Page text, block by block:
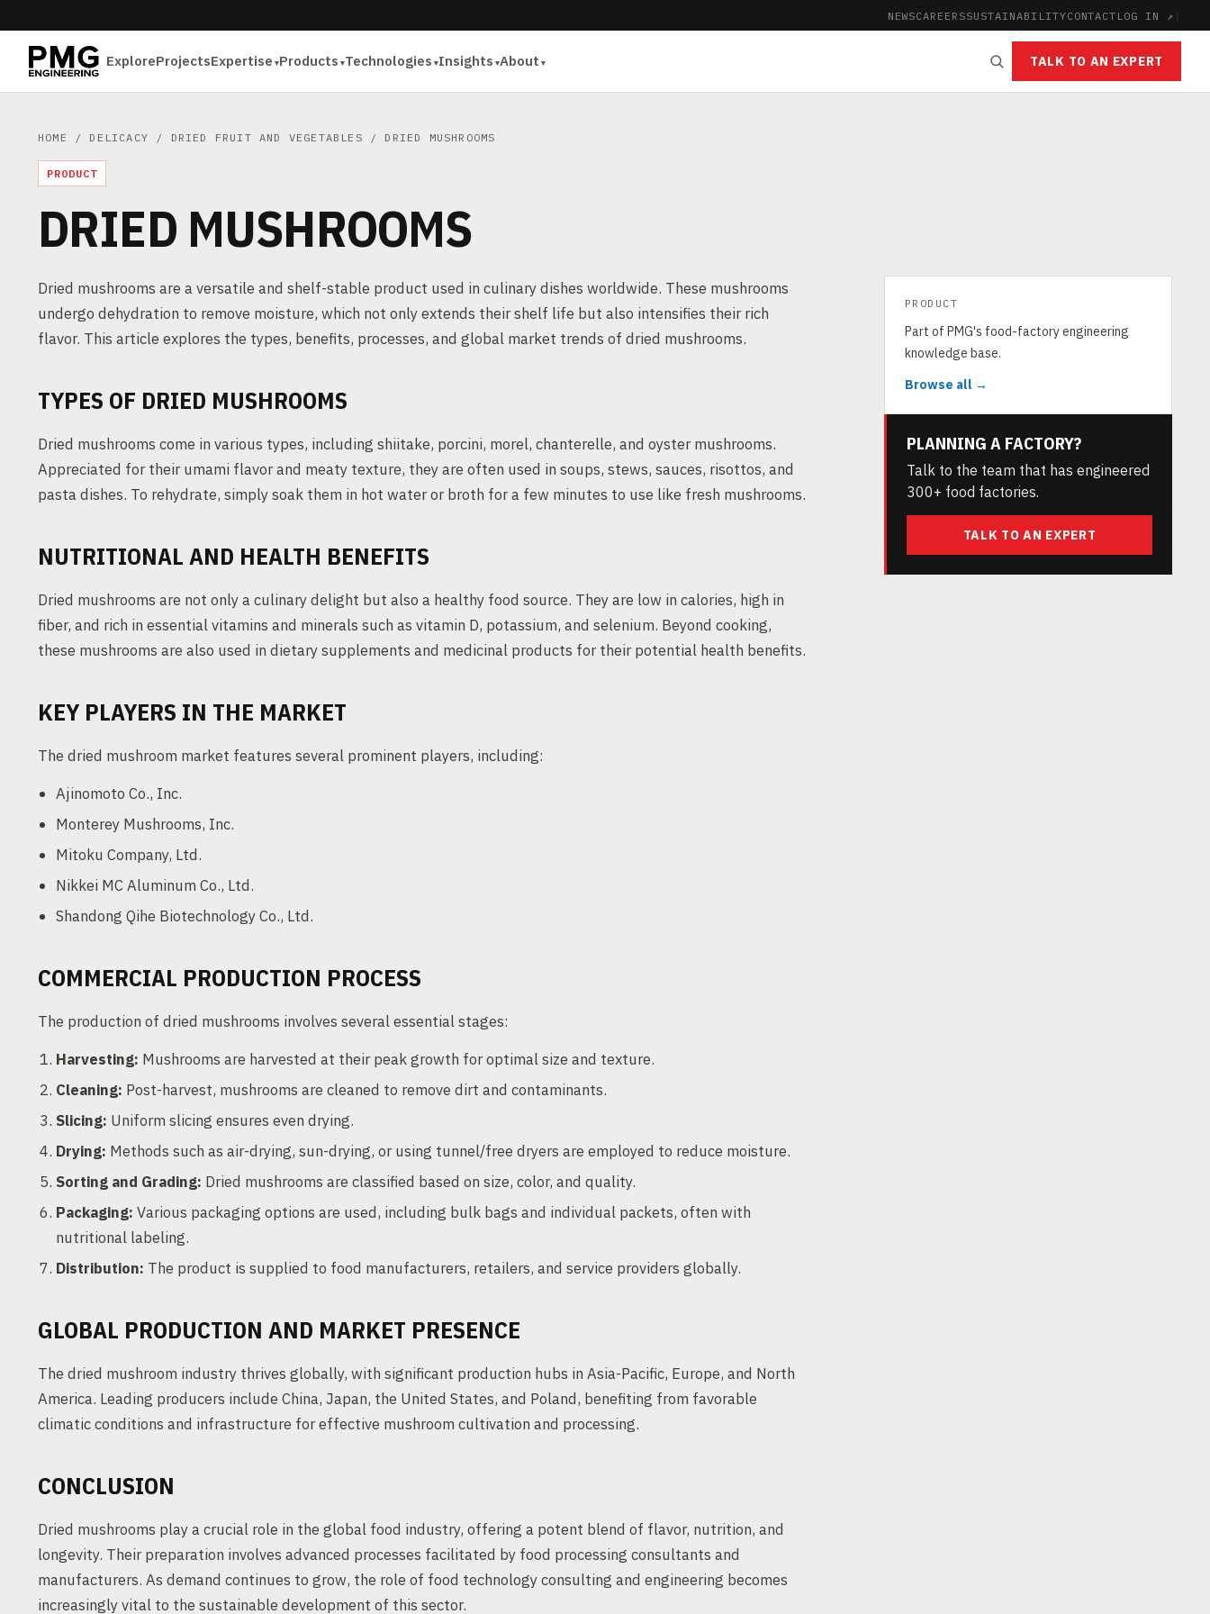
NEWSCAREERSSUSTAINABILITYCONTACT LOG IN ↗ |
ExploreProjectsExpertise Products Technologies Insights About TALK TO AN EXPERT
HOME / DELICACY / DRIED FRUIT AND VEGETABLES / DRIED MUSHROOMS
PRODUCT
DRIED MUSHROOMS
Dried mushrooms are a versatile and shelf-stable product used in culinary dishes worldwide. These mushrooms
undergo dehydration to remove moisture, which not only extends their shelf life but also intensifies their rich
flavor. This article explores the types, benefits, processes, and global market trends of dried mushrooms.
TYPES OF DRIED MUSHROOMS
Dried mushrooms come in various types, including shiitake, porcini, morel, chanterelle, and oyster mushrooms.
Appreciated for their umami flavor and meaty texture, they are often used in soups, stews, sauces, risottos, and
pasta dishes. To rehydrate, simply soak them in hot water or broth for a few minutes to use like fresh mushrooms.
NUTRITIONAL AND HEALTH BENEFITS
Dried mushrooms are not only a culinary delight but also a healthy food source. They are low in calories, high in
fiber, and rich in essential vitamins and minerals such as vitamin D, potassium, and selenium. Beyond cooking,
these mushrooms are also used in dietary supplements and medicinal products for their potential health benefits.
KEY PLAYERS IN THE MARKET
The dried mushroom market features several prominent players, including:
Ajinomoto Co., Inc.
Monterey Mushrooms, Inc.
Mitoku Company, Ltd.
Nikkei MC Aluminum Co., Ltd.
Shandong Qihe Biotechnology Co., Ltd.
COMMERCIAL PRODUCTION PROCESS
The production of dried mushrooms involves several essential stages:
Harvesting: Mushrooms are harvested at their peak growth for optimal size and texture.
Cleaning: Post-harvest, mushrooms are cleaned to remove dirt and contaminants.
Slicing: Uniform slicing ensures even drying.
Drying: Methods such as air-drying, sun-drying, or using tunnel/free dryers are employed to reduce moisture.
Sorting and Grading: Dried mushrooms are classified based on size, color, and quality.
Packaging: Various packaging options are used, including bulk bags and individual packets, often with
nutritional labeling.
Distribution: The product is supplied to food manufacturers, retailers, and service providers globally.
GLOBAL PRODUCTION AND MARKET PRESENCE
The dried mushroom industry thrives globally, with significant production hubs in Asia-Pacific, Europe, and North
America. Leading producers include China, Japan, the United States, and Poland, benefiting from favorable
climatic conditions and infrastructure for effective mushroom cultivation and processing.
CONCLUSION
Dried mushrooms play a crucial role in the global food industry, offering a potent blend of flavor, nutrition, and
longevity. Their preparation involves advanced processes facilitated by food processing consultants and
manufacturers. As demand continues to grow, the role of food technology consulting and engineering becomes
increasingly vital to the sustainable development of this sector.
PRODUCT
Part of PMG's food-factory engineering
knowledge base.
Browse all →
PLANNING A FACTORY?
Talk to the team that has engineered
300+ food factories.
TALK TO AN EXPERT